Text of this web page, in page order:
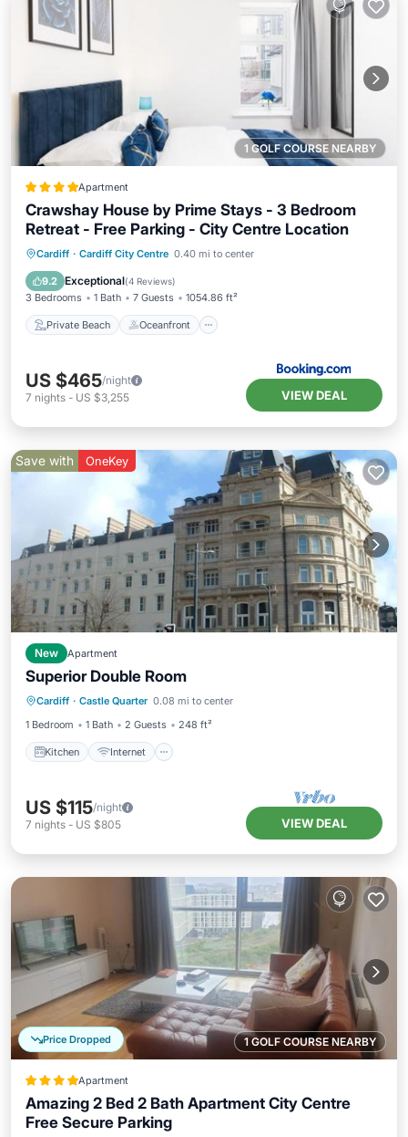
1 GOLF COURSE NEARBY
Apartment
Crawshay House by Prime Stays - 3 Bedroom
Retreat - Free Parking - City Centre Location
Cardiff · Cardiff City Centre 0.40 mi to center
9.2 Exceptional(4 Reviews)
3 Bedrooms 1 Bath 7 Guests 1054.86 ft²
Private Beach Oceanfront
Private Beach Oceanfront
Parking
US $465/night
7 nights - US $3,255 VIEW DEAL
Save with OneKey
New Apartment
Superior Double Room
Cardiff · Castle Quarter 0.08 mi to center
1 Bedroom
1 Bath 2 Guests 248 ft²
Kitchen Internet
Kitchen Internet
Wheelchair Accessible
US $115/night
7 nights - US $805 VIEW DEAL
1 GOLF COURSE NEARBY
Price Dropped
Apartment
Amazing 2 Bed 2 Bath Apartment City Centre
Free Secure Parking